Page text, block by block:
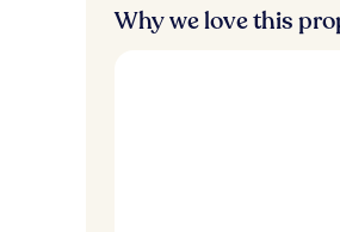
Why we love this